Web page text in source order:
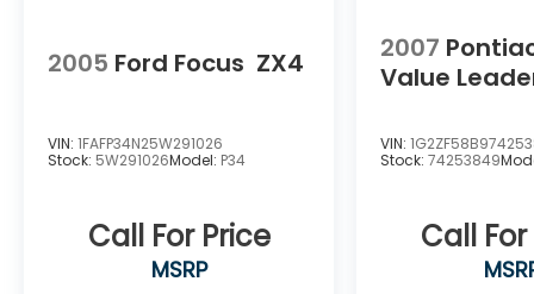
2005 Ford Focus ZX4
VIN: 1FAFP34N25W291026
Stock: 5W291026Model: P34
Call For Price
MSRP
2007
Value
VIN:
Stock:74253849
Call